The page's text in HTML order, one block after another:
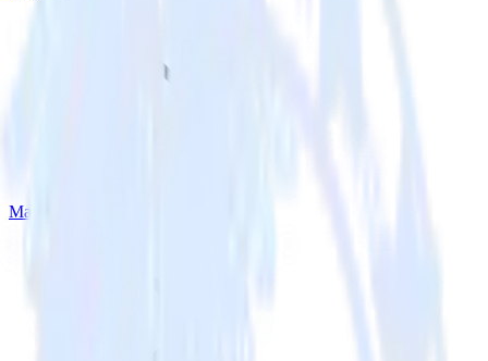
Materialize